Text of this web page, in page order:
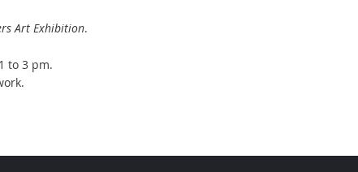
Art Exhibition.
to 3 pm.